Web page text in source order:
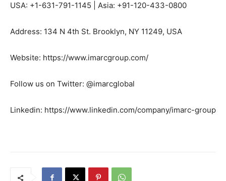
USA: +1-631-791-1145 | Asia: +91-120-433-0800
Address: 134 N 4th St. Brooklyn, NY 11249, USA
Website: https://www.imarcgroup.com/
Follow us on Twitter: @imarcglobal
Linkedin: https://www.linkedin.com/company/imarc-group